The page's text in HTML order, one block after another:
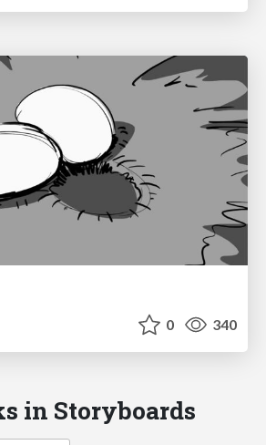
0 340
in Storyboards